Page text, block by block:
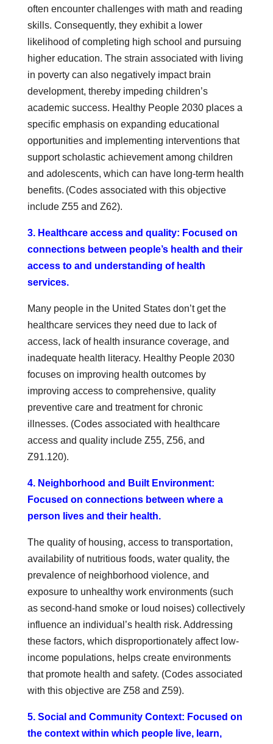
often encounter challenges with math and reading
skills. Consequently, they exhibit a lower
likelihood of completing high school and pursuing
higher education. The strain associated with living
in poverty can also negatively impact brain
development, thereby impeding children’s
academic success. Healthy People 2030 places a
specific emphasis on expanding educational
opportunities and implementing interventions that
support scholastic achievement among children
and adolescents, which can have long-term health
benefits. (Codes associated with this objective
include Z55 and Z62).
3. Healthcare access and quality: Focused on
connections between people’s health and their
access to and understanding of health
services.
Many people in the United States don’t get the
healthcare services they need due to lack of
access, lack of health insurance coverage, and
inadequate health literacy. Healthy People 2030
focuses on improving health outcomes by
improving access to comprehensive, quality
preventive care and treatment for chronic
illnesses. (Codes associated with healthcare
access and quality include Z55, Z56, and
Z91.120).
4. Neighborhood and Built Environment:
Focused on connections between where a
person lives and their health.
The quality of housing, access to transportation,
availability of nutritious foods, water quality, the
prevalence of neighborhood violence, and
exposure to unhealthy work environments (such
as second-hand smoke or loud noises) collectively
influence an individual’s health risk. Addressing
these factors, which disproportionately affect low-
income populations, helps create environments
that promote health and safety. (Codes associated
with this objective are Z58 and Z59).
5. Social and Community Context: Focused on
the context within which people live, learn,